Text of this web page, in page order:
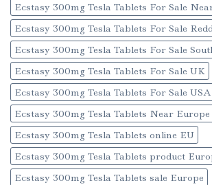
Ecstasy 300mg Tesla Tablets For Sale
Ecstasy 300mg Tesla Tablets For Sale
Ecstasy 300mg Tesla Tablets For Sale
Ecstasy 300mg Tesla Tablets For Sale UK
Ecstasy 300mg Tesla Tablets For Sale USA
Ecstasy 300mg Tesla Tablets Near Europe
Ecstasy 300mg Tesla Tablets online EU
Ecstasy 300mg Tesla Tablets product
Ecstasy 300mg Tesla Tablets sale Europe